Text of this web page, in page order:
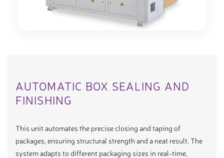
AUTOMATIC BOX SEALING AND
FINISHING
This unit automates the precise closing and taping of
packages, ensuring structural strength and a neat result. The
system adapts to different packaging sizes in real-time,